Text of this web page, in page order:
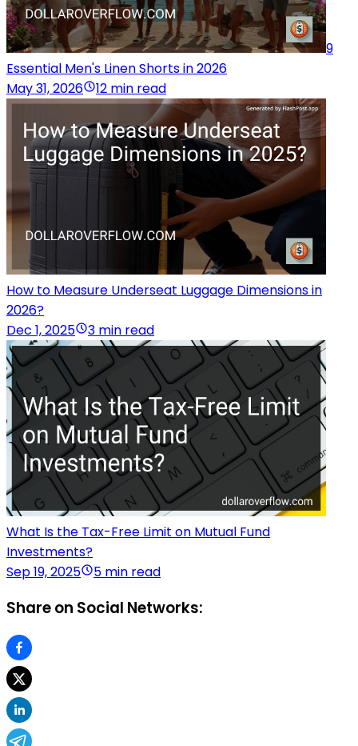
9
Essential Men's Linen Shorts in 2026
May 31, 2026
12 min read
How to Measure Underseat Luggage Dimensions in
2026?
Dec 1, 2025
3 min read
What Is the Tax-Free Limit on Mutual Fund
Investments?
Sep 19, 2025
5 min read
Share on Social Networks: